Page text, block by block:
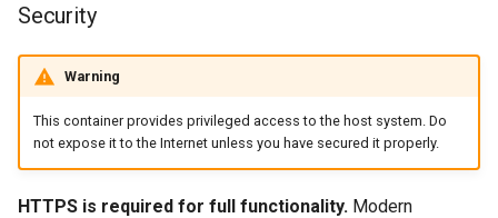
Support Info
Updating Info
Via Docker Compose
Via Docker Run
guacd
headphones
hydra
Security
Warning
This container provides privileged access to the host system. Do
not expose it to the Internet unless you have secured it properly.
HTTPS is required for full functionality. Modern